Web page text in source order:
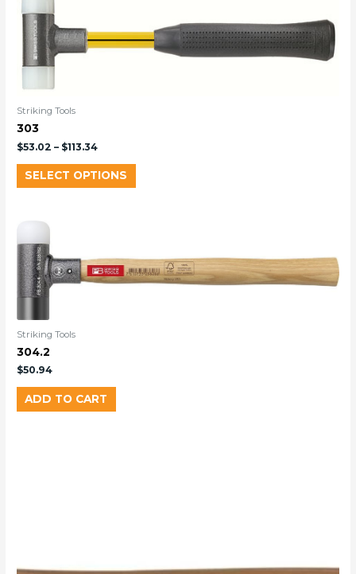
Striking Tools
303
$53.02 – $113.34
SELECT OPTIONS
Striking Tools
304.2
$50.94
ADD TO CART